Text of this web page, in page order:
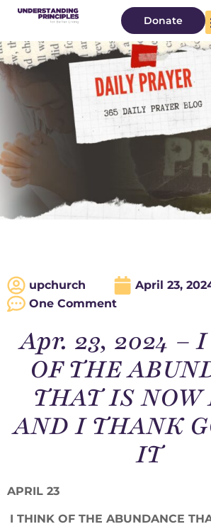
Donate
upchurch April 23,
One Comment
Apr. 23, 2024 –
OF THE
THAT IS
AND I THANK
IT
APRIL 23
I THINK OF THE ABUNDANCE